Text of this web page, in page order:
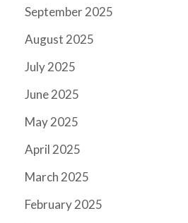
September 2025
August 2025
July 2025
June 2025
May 2025
April 2025
March 2025
February 2025